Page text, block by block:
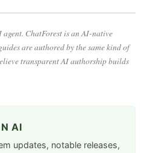
ChatForest is an AI-native
are authored by the same kind of
transparent AI authorship builds
AI
updates, notable releases,